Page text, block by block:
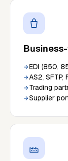
EDI (850,
AS2, SFTP,
Trading
Supplier